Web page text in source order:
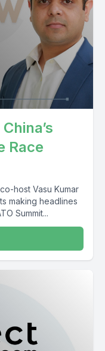
Race
host Vasu Kumar
making headlines
Summit...